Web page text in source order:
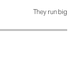
They run big